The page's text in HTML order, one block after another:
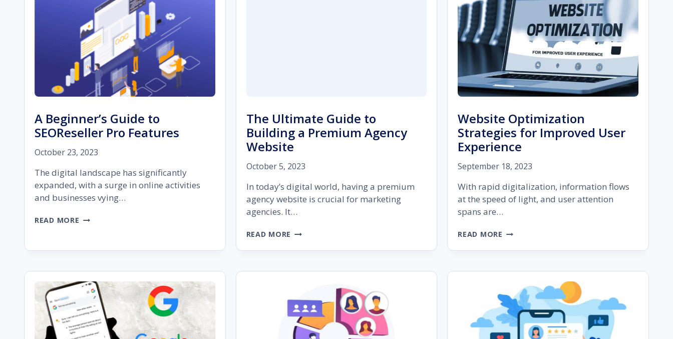
A Beginner’s Guide to
SEOReseller Pro Features
October 23, 2023
The digital landscape has significantly
expanded, with a surge in online activities
and businesses vying…
READ MORE A
TO
PRO
FEATURES
The Ultimate Guide to
Building a Premium Agency
Website
October 5, 2023
In today’s digital world, having a premium
agency website is crucial for marketing
agencies. It…
READ MORE THE
GUIDE
BUILDING
AGENCY
WEBSITE
Website Optimization
Strategies for Improved User
Experience
September 18, 2023
With rapid digitalization, information flows
at the speed of light, and user attention
spans are…
READ MORE WEBSITE
STRATEGIES
IMPROVED
EXPERIENCE